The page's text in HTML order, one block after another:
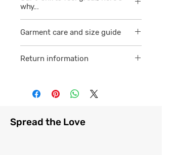
why...
which is a finer
smoother consistent knit.
to supply and produce a quality
the skin.
Garment care and size guide
Return information
Spread the Love